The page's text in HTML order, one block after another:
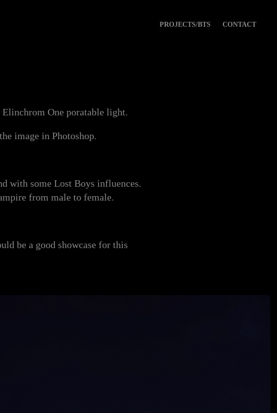
PROJECTS/BTS CONTACT
One poratable light.
image in Photoshop.
with some Lost Boys influences.
from male to female.
be a good showcase for this